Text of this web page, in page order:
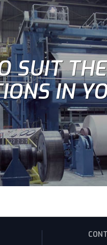
SUIT
IN